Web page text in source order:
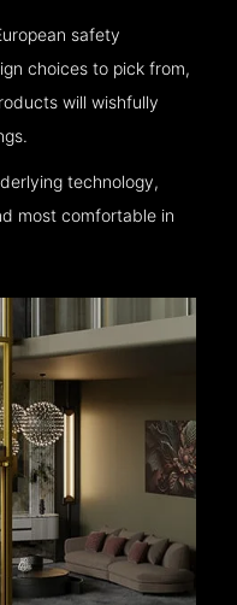
safety
choices to pick from,
will wishfully
technology,
most comfortable in